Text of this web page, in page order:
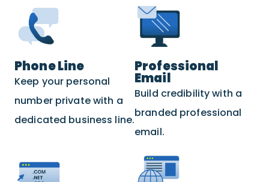
Phone Line
Keep your personal
number private with a
dedicated business line.
Professional
Email
Build credibility with a
branded professional
email.